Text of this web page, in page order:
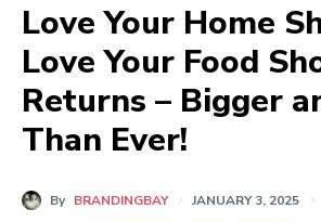
Love Your Home
Love Your Food
Returns – Bigger
Than Ever!
By BRANDINGBAY JANUARY 3, 2025